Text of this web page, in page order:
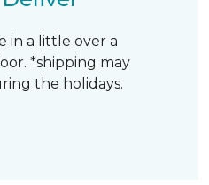
in a little over a
*shipping may
the holidays.